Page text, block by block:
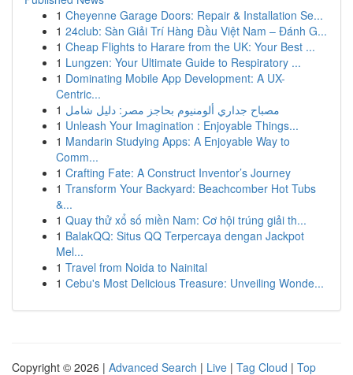
1 Cheyenne Garage Doors: Repair & Installation Se...
1 24club: Sàn Giải Trí Hàng Đầu Việt Nam – Đánh G...
1 Cheap Flights to Harare from the UK: Your Best ...
1 Lungzen: Your Ultimate Guide to Respiratory ...
1 Dominating Mobile App Development: A UX-
Centric...
1 مصباح جداري ألومنيوم بحاجز مصر: دليل شامل
1 Unleash Your Imagination : Enjoyable Things...
1 Mandarin Studying Apps: A Enjoyable Way to
Comm...
1 Crafting Fate: A Construct Inventor’s Journey
1 Transform Your Backyard: Beachcomber Hot Tubs
&...
1 Quay thử xổ số miền Nam: Cơ hội trúng giải th...
1 BalakQQ: Situs QQ Terpercaya dengan Jackpot
Mel...
1 Travel from Noida to Nainital
1 Cebu's Most Delicious Treasure: Unveiling Wonde...
Copyright © 2026 | Advanced Search | Live | Tag Cloud | Top